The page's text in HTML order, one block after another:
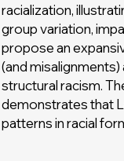
racialization,
group variation,
propose an
(and
structural racism.
demonstrates that
patterns in racial